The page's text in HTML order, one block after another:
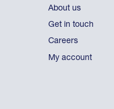
About us
Get in touch
Careers
My account